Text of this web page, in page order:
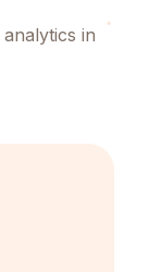
in